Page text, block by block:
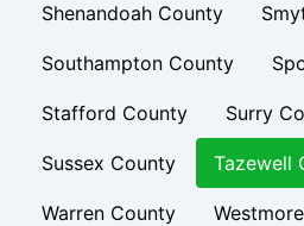
Shenandoah County
Southampton County
Stafford County Surry
Sussex County Tazewell
Warren County